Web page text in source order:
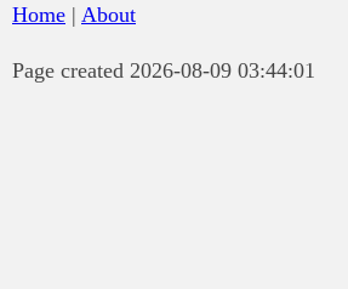
Home | About
Page created 2026-08-09 03:44:01